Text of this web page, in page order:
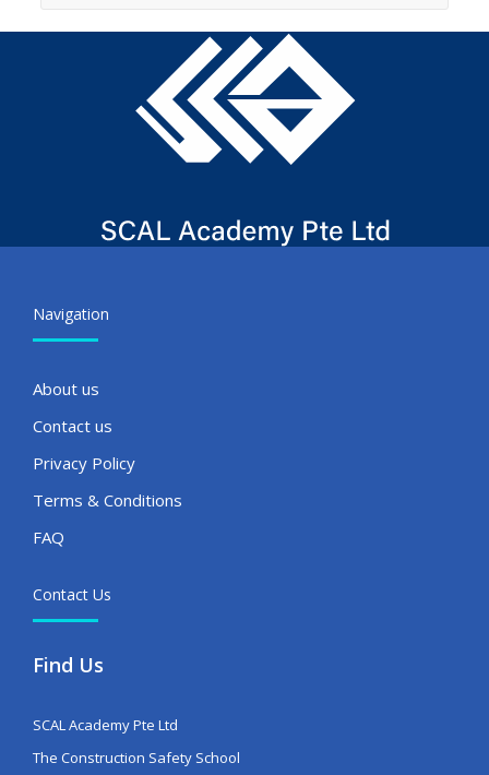
Navigation
About us
Contact us
Privacy Policy
Terms & Conditions
FAQ
Contact Us
Find Us
SCAL Academy Pte Ltd
The Construction Safety School